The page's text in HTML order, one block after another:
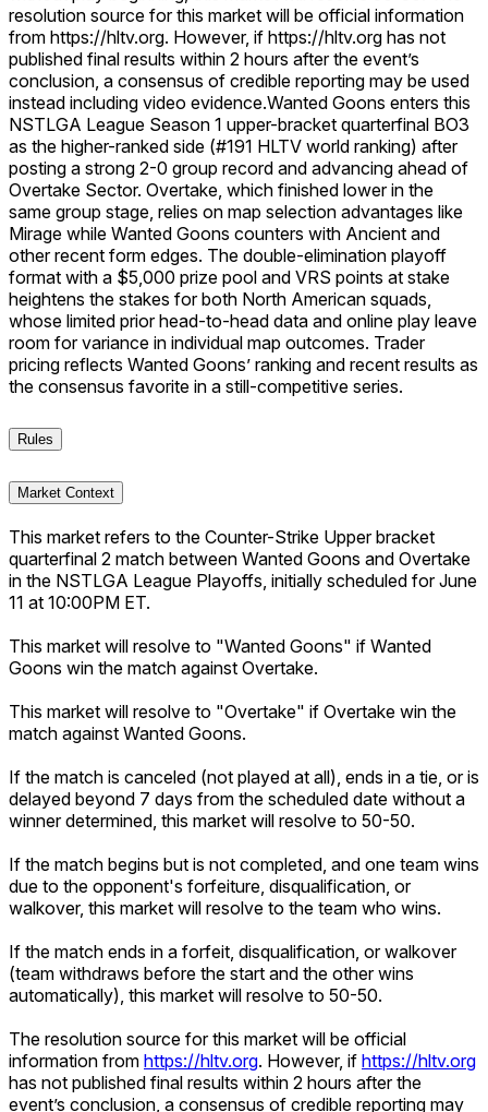
resolution source for this market will be official information
from https://hltv.org. However, if https://hltv.org has not
published final results within 2 hours after the event’s
conclusion, a consensus of credible reporting may be used
instead including video evidence.Wanted Goons enters this
NSTLGA League Season 1 upper-bracket quarterfinal BO3
as the higher-ranked side (#191 HLTV world ranking) after
posting a strong 2-0 group record and advancing ahead of
Overtake Sector. Overtake, which finished lower in the
same group stage, relies on map selection advantages like
Mirage while Wanted Goons counters with Ancient and
other recent form edges. The double-elimination playoff
format with a $5,000 prize pool and VRS points at stake
heightens the stakes for both North American squads,
whose limited prior head-to-head data and online play leave
room for variance in individual map outcomes. Trader
pricing reflects Wanted Goons’ ranking and recent results as
the consensus favorite in a still-competitive series.
Rules
Market Context
This market refers to the Counter-Strike Upper bracket
quarterfinal 2 match between Wanted Goons and Overtake
in the NSTLGA League Playoffs, initially scheduled for June
11 at 10:00PM ET.
This market will resolve to "Wanted Goons" if Wanted
Goons win the match against Overtake.
This market will resolve to "Overtake" if Overtake win the
match against Wanted Goons.
If the match is canceled (not played at all), ends in a tie, or is
delayed beyond 7 days from the scheduled date without a
winner determined, this market will resolve to 50-50.
If the match begins but is not completed, and one team wins
due to the opponent's forfeiture, disqualification, or
walkover, this market will resolve to the team who wins.
If the match ends in a forfeit, disqualification, or walkover
(team withdraws before the start and the other wins
automatically), this market will resolve to 50-50.
The resolution source for this market will be official
information from https://hltv.org. However, if https://hltv.org
has not published final results within 2 hours after the
event’s conclusion, a consensus of credible reporting may